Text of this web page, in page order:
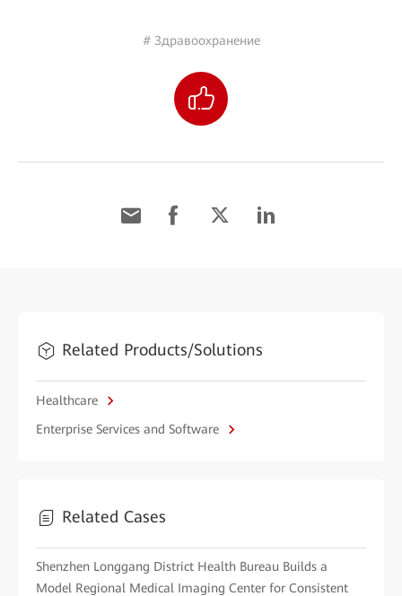
# Здравоохранение
Related Products/Solutions
Healthcare
Enterprise Services and Software
Related Cases
Shenzhen Longgang District Health Bureau Builds a
Model Regional Medical Imaging Center for Consistent